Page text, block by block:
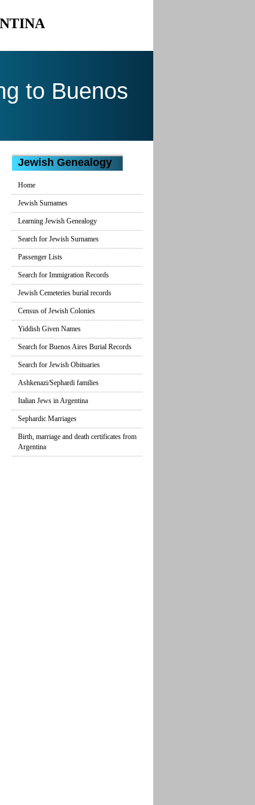
to Buenos
Jewish Genealogy
Home
Jewish Surnames
Learning Jewish Genealogy
Search for Jewish Surnames
Passenger Lists
Search for Immigration Records
Jewish Cemeteries burial records
Census of Jewish Colonies
Yiddish Given Names
Search for Buenos Aires Burial Records
Search for Jewish Obituaries
Ashkenazi/Sephardi families
Italian Jews in Argentina
Sephardic Marriages
Birth, marriage and death certificates from
Argentina